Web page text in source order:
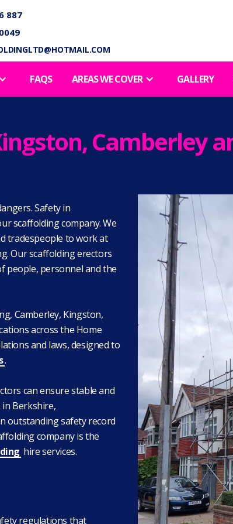
887
FAQS AREAS WE COVER GALLERY
Camberley
Safety in
scaffolding company. We
tradespeople to work at
Our scaffolding erectors
people, personnel and the
Camberley, Kingston,
across the Home
and laws, designed to
.
can ensure stable and
in Berkshire,
outstanding safety record
company is the
hire services.
regulations that